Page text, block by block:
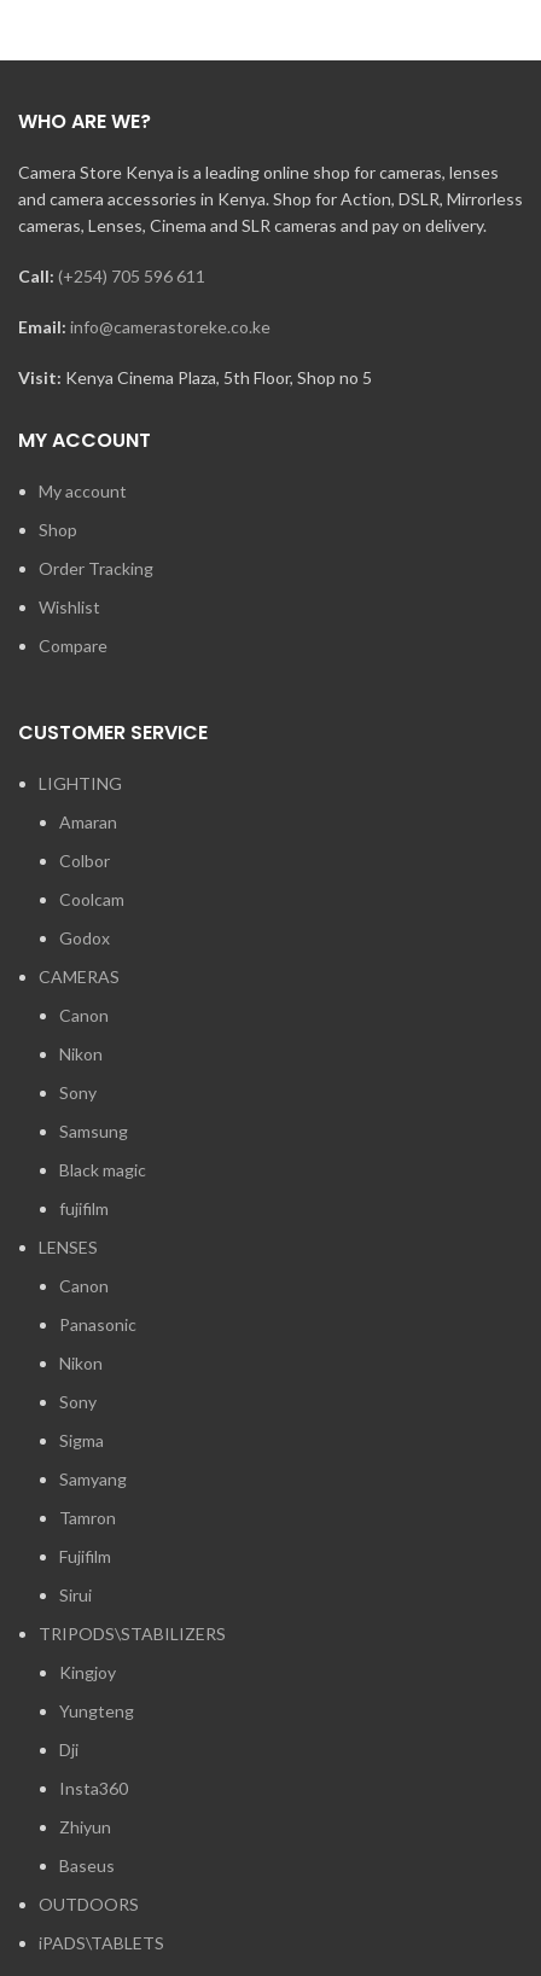
WHO ARE WE?
Camera Store Kenya is a leading online shop for cameras, lenses
and camera accessories in Kenya. Shop for Action, DSLR, Mirrorless
cameras, Lenses, Cinema and SLR cameras and pay on delivery.
Call: (+254) 705 596 611
Email: info@camerastoreke.co.ke
Visit: Kenya Cinema Plaza, 5th Floor, Shop no 5
MY ACCOUNT
My account
Shop
Order Tracking
Wishlist
Compare
CUSTOMER SERVICE
LIGHTING
Amaran
Colbor
Coolcam
Godox
CAMERAS
Canon
Nikon
Sony
Samsung
Black magic
fujifilm
LENSES
Canon
Panasonic
Nikon
Sony
Sigma
Samyang
Tamron
Fujifilm
Sirui
TRIPODS\STABILIZERS
Kingjoy
Yungteng
Dji
Insta360
Zhiyun
Baseus
OUTDOORS
iPADS\TABLETS